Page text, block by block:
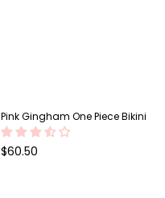
Pink Gingham One Piece Bikini
Regular
$60.50